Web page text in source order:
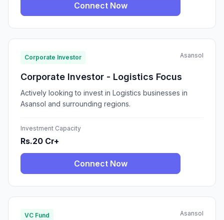
Connect Now
Corporate Investor Asansol
Corporate Investor - Logistics Focus
Actively looking to invest in Logistics businesses in
Asansol and surrounding regions.
Investment Capacity
Rs.20 Cr+
Connect Now
VC Fund Asansol